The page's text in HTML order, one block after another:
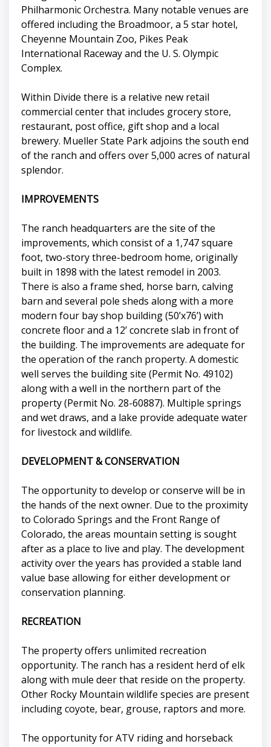
Philharmonic Orchestra. Many notable venues are
offered including the Broadmoor, a 5 star hotel,
Cheyenne Mountain Zoo, Pikes Peak
International Raceway and the U. S. Olympic
Complex.
Within Divide there is a relative new retail
commercial center that includes grocery store,
restaurant, post office, gift shop and a local
brewery. Mueller State Park adjoins the south end
of the ranch and offers over 5,000 acres of natural
splendor.
IMPROVEMENTS
The ranch headquarters are the site of the
improvements, which consist of a 1,747 square
foot, two-story three-bedroom home, originally
built in 1898 with the latest remodel in 2003.
There is also a frame shed, horse barn, calving
barn and several pole sheds along with a more
modern four bay shop building (50’x76’) with
concrete floor and a 12’ concrete slab in front of
the building. The improvements are adequate for
the operation of the ranch property. A domestic
well serves the building site (Permit No. 49102)
along with a well in the northern part of the
property (Permit No. 28-60887). Multiple springs
and wet draws, and a lake provide adequate water
for livestock and wildlife.
DEVELOPMENT & CONSERVATION
The opportunity to develop or conserve will be in
the hands of the next owner. Due to the proximity
to Colorado Springs and the Front Range of
Colorado, the areas mountain setting is sought
after as a place to live and play. The development
activity over the years has provided a stable land
value base allowing for either development or
conservation planning.
RECREATION
The property offers unlimited recreation
opportunity. The ranch has a resident herd of elk
along with mule deer that reside on the property.
Other Rocky Mountain wildlife species are present
including coyote, bear, grouse, raptors and more.
The opportunity for ATV riding and horseback